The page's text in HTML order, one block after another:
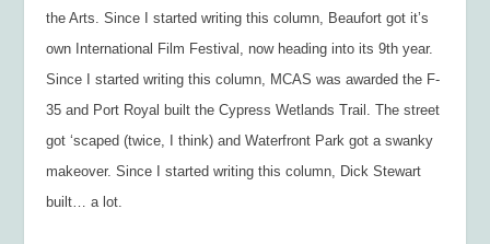
the Arts. Since I started writing this column, Beaufort got it’s
own International Film Festival, now heading into its 9th year.
Since I started writing this column, MCAS was awarded the F-
35 and Port Royal built the Cypress Wetlands Trail. The street
got ‘scaped (twice, I think) and Waterfront Park got a swanky
makeover. Since I started writing this column, Dick Stewart
built… a lot.